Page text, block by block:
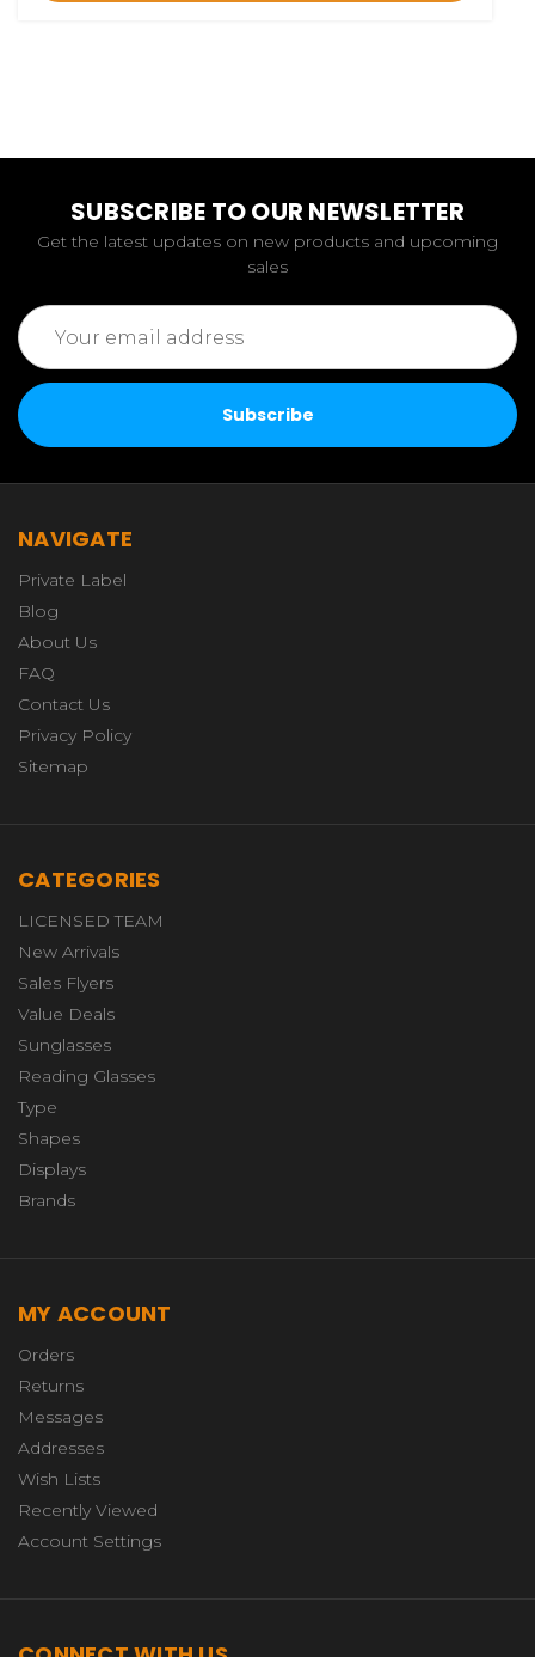
SUBSCRIBE TO OUR NEWSLETTER
Get the latest updates on new products and upcoming
sales
Email
Address
NAVIGATE
Private Label
Blog
About Us
FAQ
Contact Us
Privacy Policy
Sitemap
CATEGORIES
LICENSED TEAM
New Arrivals
Sales Flyers
Value Deals
Sunglasses
Reading Glasses
Type
Shapes
Displays
Brands
MY ACCOUNT
Orders
Returns
Messages
Addresses
Wish Lists
Recently Viewed
Account Settings